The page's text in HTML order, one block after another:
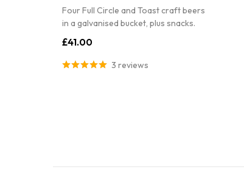
Four Full Circle and Toast craft beers
in a galvanised bucket, plus snacks.
£41.00
3 reviews